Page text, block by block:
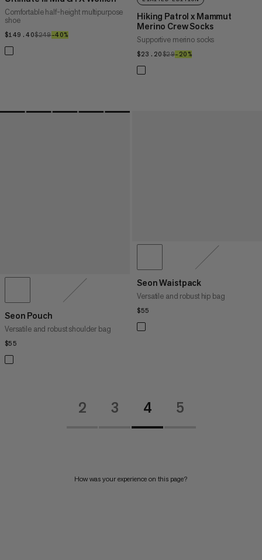
Comfortable half-height multipurpose
shoe
$149.40$149.40
$249$249
–40%
Hiking Patrol x Mammut
Merino Crew Socks
Supportive merino socks
$23.20$23.20
$29$29
–20%20%
Seon Pouch
Versatile and robust shoulder bag
$55
Seon Waistpack
Versatile and robust hip bag
$55
2 3 4 5
How was your experience on this page?